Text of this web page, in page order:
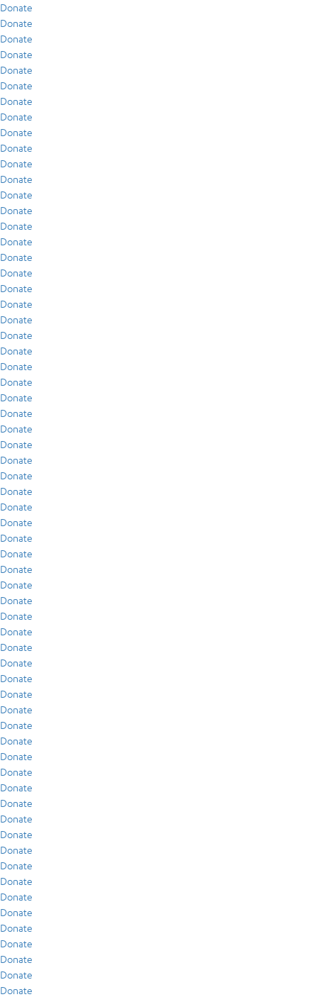
Donate
Donate
Donate
Donate
Donate
Donate
Donate
Donate
Donate
Donate
Donate
Donate
Donate
Donate
Donate
Donate
Donate
Donate
Donate
Donate
Donate
Donate
Donate
Donate
Donate
Donate
Donate
Donate
Donate
Donate
Donate
Donate
Donate
Donate
Donate
Donate
Donate
Donate
Donate
Donate
Donate
Donate
Donate
Donate
Donate
Donate
Donate
Donate
Donate
Donate
Donate
Donate
Donate
Donate
Donate
Donate
Donate
Donate
Donate
Donate
Donate
Donate
Donate
Donate